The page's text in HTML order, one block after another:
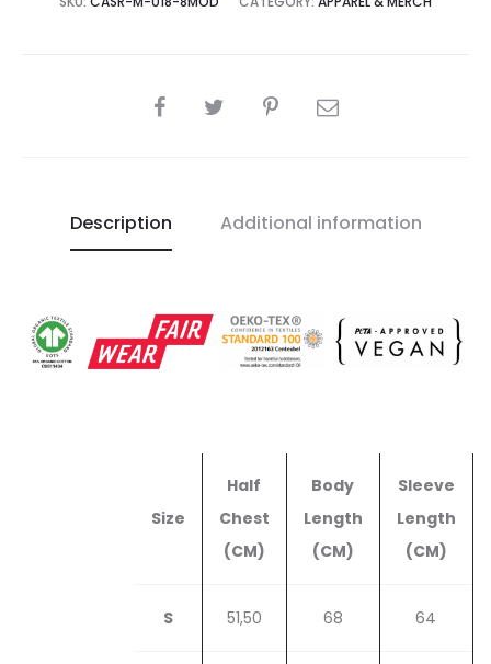
SHARE
Description Additional information
Size
Half
Chest
(CM)
Body
Length
(CM)
Sleeve
Length
(CM)
S 51,50 68 64